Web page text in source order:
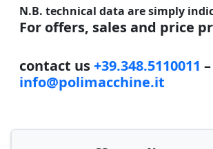
N.B. technical data are simply
For offers, sales and price
contact us+39.348.5110011 –
info@polimacchine.it